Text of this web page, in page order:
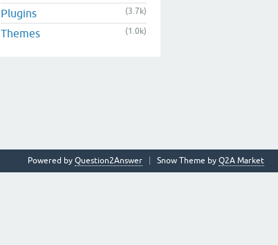
Plugins (3.7k)
Themes (1.0k)
Snow Theme by Q2A Market
Powered by Question2Answer